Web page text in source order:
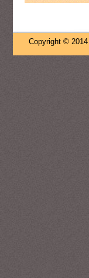
Copyright © 2014